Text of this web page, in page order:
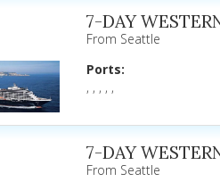
7-DAY
From Seattle
Ports:
, , , , ,
7-DAY
From Seattle